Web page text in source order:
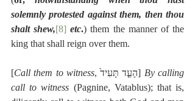
solemnly protested against them, then thou
shalt shew,[8] etc.) them the manner of the
king that shall reign over them.
[Call them to witness , הָעֵ֤ד תָּעִיד֙] By calling
call to witness (Pagnine, Vatablus); that is,